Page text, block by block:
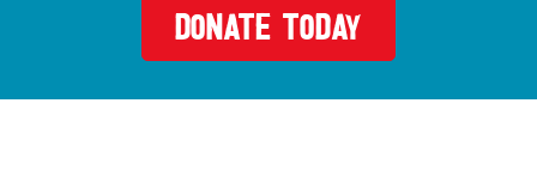
DONATE TODAY